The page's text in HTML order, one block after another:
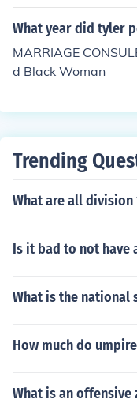
What year did tyler
MARRIAGE
d Black Woman
Trending
What are all division
Is it bad to not have
What is the national
How much do
What is an offensive